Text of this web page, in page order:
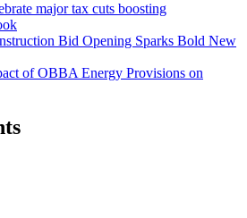
major tax cuts boosting
Bid Opening Sparks Bold New
of OBBA Energy Provisions on